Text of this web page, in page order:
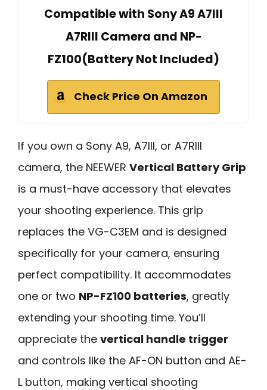
Compatible with Sony A9 A7III
A7RIII Camera and NP-
FZ100(Battery Not Included)
Check Price On Amazon
If you own a Sony A9, A7III, or A7RIII
camera, the NEEWER Vertical Battery Grip
is a must-have accessory that elevates
your shooting experience. This grip
replaces the VG-C3EM and is designed
specifically for your camera, ensuring
perfect compatibility. It accommodates
one or two NP-FZ100 batteries, greatly
extending your shooting time. You’ll
appreciate the vertical handle trigger
and controls like the AF-ON button and AE-
L button, making vertical shooting